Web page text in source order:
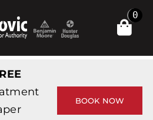
0
BOOK NOW